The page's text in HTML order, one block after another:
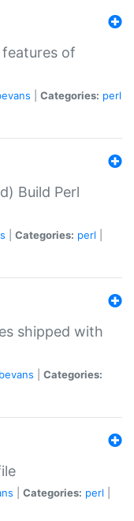
of
Categories: perl
Build Perl
Categories: perl
shipped with
Categories:
Categories: perl